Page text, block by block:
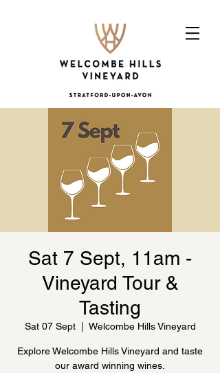
Sat 7 Sept, 11am -
Vineyard Tour &
Tasting
Sat 07 Sept
  |
Welcombe Hills Vineyard
Explore Welcombe Hills Vineyard and taste
our award winning wines.